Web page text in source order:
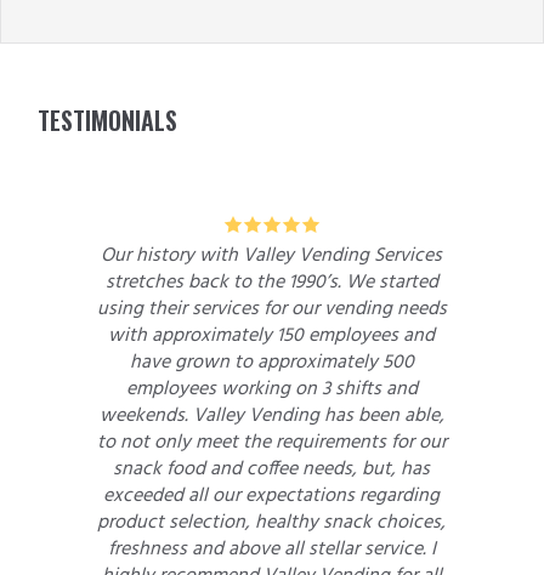
FOOTER
TESTIMONIALS
5
Our history with Valley Vending Services
stretches back to the 1990’s. We started
using their services for our vending needs
with approximately 150 employees and
have grown to approximately 500
employees working on 3 shifts and
weekends. Valley Vending has been able,
to not only meet the requirements for our
snack food and coffee needs, but, has
exceeded all our expectations regarding
product selection, healthy snack choices,
freshness and above all stellar service. I